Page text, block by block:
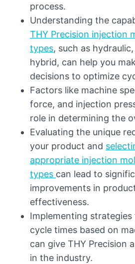
process.
Understanding the
THY Precision injection
types, such as
hybrid, can help you
decisions to optimize
Factors like machine
force, and injection
role in determining the
Evaluating the unique
your product and
appropriate injection
types can lead to
improvements in
effectiveness.
Implementing
cycle times based on
can give THY Precision
in the industry.